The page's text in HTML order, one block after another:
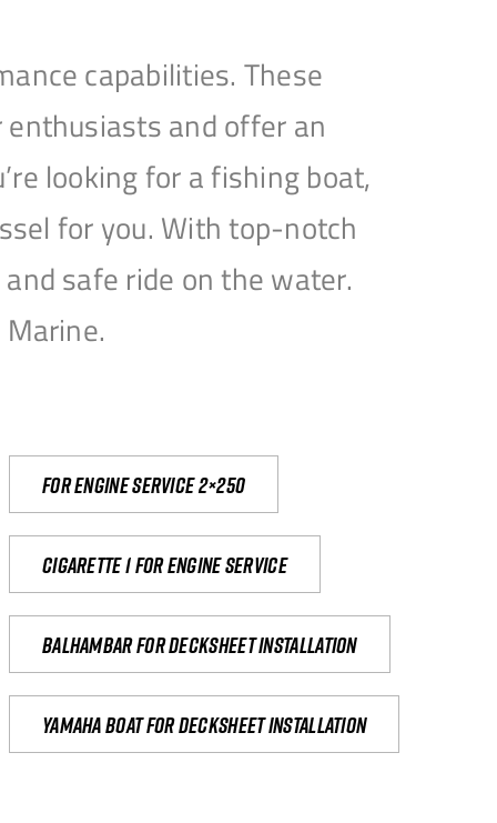
capabilities. These
and offer an
looking for a fishing boat,
for you. With top-notch
safe ride on the water.
For engine service 2×250
Cigarette 1 for Engine Service
Balhambar for Decksheet Installation
yamaha boat for decksheet installation